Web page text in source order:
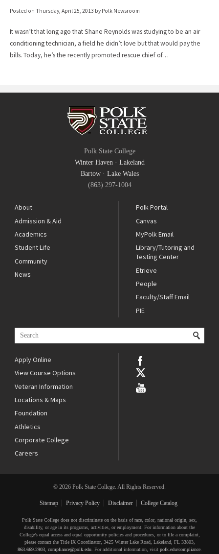
Posted on Thursday, April 25, 2013 by Polk Newsroom
It wasn’t that long ago that Shane Reynolds was studying to be an air
conditioning technician, a field he didn’t love but that would pay the
bills. Today, he’s the recently promoted rescue chief of…
Polk State College
Winter Haven · Lakeland
Bartow· Lake Wales
(863) 297-1004
About
Admission & Aid
Academics
Student Life
Community
News
Polk Portal
Canvas
MyPolk Email
Library/Tutoring and
Testing Center
Etrieve
People
Faculty/Staff Email
PIE
Apply Online
View Course Options
Veteran Information
Locations & Maps
Foundation
Athletics
Corporate College
Careers
© 2026 Polk State College. All Rights Reserved.
Sitemap Privacy Policy Disclaimer College Catalog
Polk State College does not discriminate on the basis of race, color, national origin, sex,
disability, or age in its programs, activities, or employment. For information about the
College’s equal access and equal opportunity policies and procedures, or to file a complaint,
please contact the Title IX Coordinator, 3425 Winter Lake Road, Lakeland, FL 33803,
863.669.2903, compliance@polk.edu. For additional information, visit polk.edu/compliance.